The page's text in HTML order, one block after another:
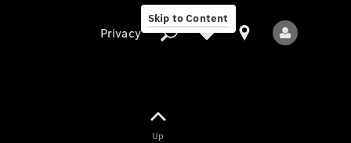
Skip to Content
Privacy
Up